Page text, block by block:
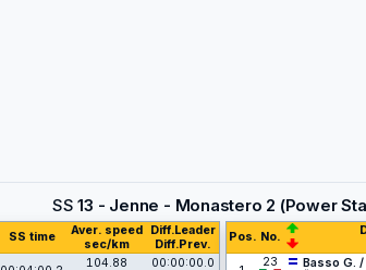
SS13 - Jenne - Monastero 2 (Power
SS time
Aver. speed
sec/km
Diff.Leader
Diff.Prev.
104.88
00:00:00.0
Pos. No.
23
Basso G.